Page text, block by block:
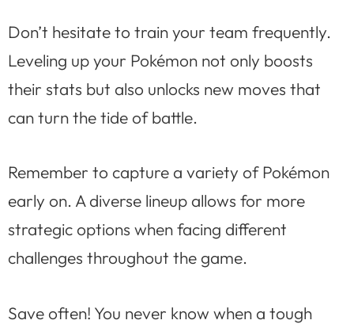
Don’t hesitate to train your team frequently.
Leveling up your Pokémon not only boosts
their stats but also unlocks new moves that
can turn the tide of battle.
Remember to capture a variety of Pokémon
early on. A diverse lineup allows for more
strategic options when facing different
challenges throughout the game.
Save often! You never know when a tough